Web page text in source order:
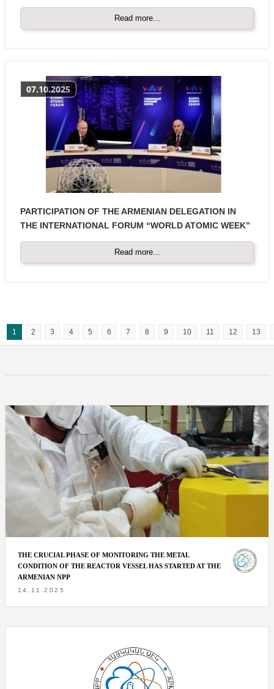
Read more...
07.10.2025
PARTICIPATION OF THE ARMENIAN DELEGATION IN
THE INTERNATIONAL FORUM “WORLD ATOMIC WEEK”
Read more...
1 2 3 4 5 6 7 8 9 10 11 12 13
THE CRUCIAL PHASE OF MONITORING THE METAL
CONDITION OF THE REACTOR VESSEL HAS STARTED AT THE
ARMENIAN NPP
14.11.2025